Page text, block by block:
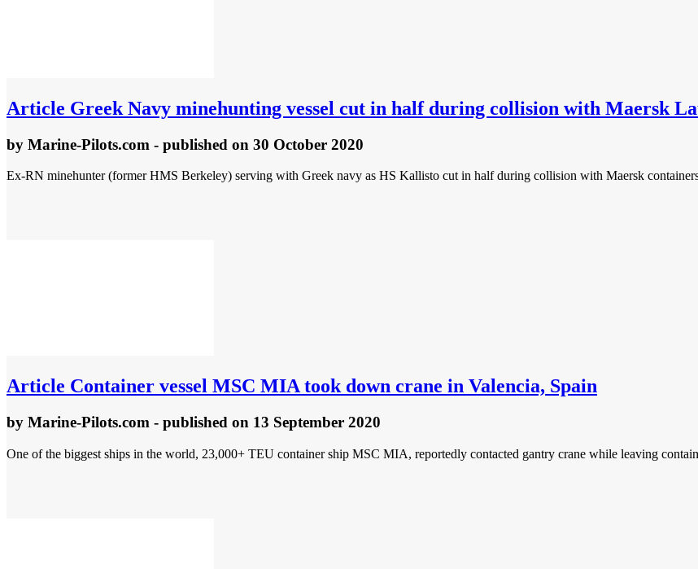
Article Greek Navy minehunting vessel cut in half during collision with Maersk
by Marine-Pilots.com - published on 30 October 2020
Ex-RN minehunter (former HMS Berkeley) serving with Greek navy as HS Kallisto cut in half during collision with Maersk
Article Container vessel MSC MIA took down crane in Valencia, Spain
by Marine-Pilots.com - published on 13 September 2020
One of the biggest ships in the world, 23,000+ TEU container ship MSC MIA, reportedly contacted gantry crane while leaving